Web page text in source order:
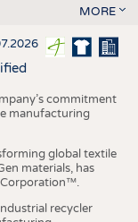
MORE
commitment
manufacturing
global textile
materials, has
Corporation™.
recycler